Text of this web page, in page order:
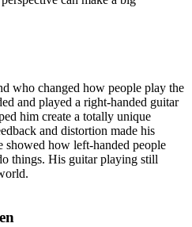
who changed how people play the
and played a right-handed guitar
him create a totally unique
and distortion made his
showed how left-handed people
things. His guitar playing still